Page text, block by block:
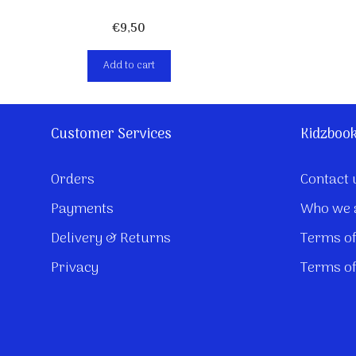
€9,50
Add to cart
Customer Services
Orders
Payments
Delivery & Returns
Privacy
Contact
Who we
Terms
Terms